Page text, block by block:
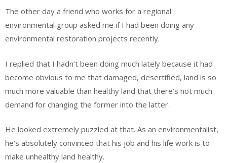
The other day a friend who works for a regional
environmental group asked me if I had been doing any
environmental restoration projects recently.
I replied that I hadn’t been doing much lately because it had
become obvious to me that damaged, desertified, land is so
much more valuable than healthy land that there’s not much
demand for changing the former into the latter.
He looked extremely puzzled at that. As an environmentalist,
he’s absolutely convinced that his job and his life work is to
make unhealthy land healthy.